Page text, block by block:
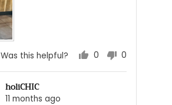
Was this helpful?
0
0
holiCHIC
11 months ago